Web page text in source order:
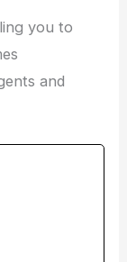
you to
and